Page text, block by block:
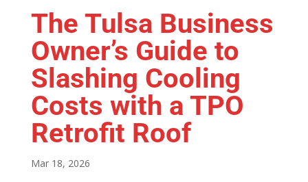
The Tulsa Business
Owner’s Guide to
Slashing Cooling
Costs with a TPO
Retrofit Roof
Mar 18, 2026